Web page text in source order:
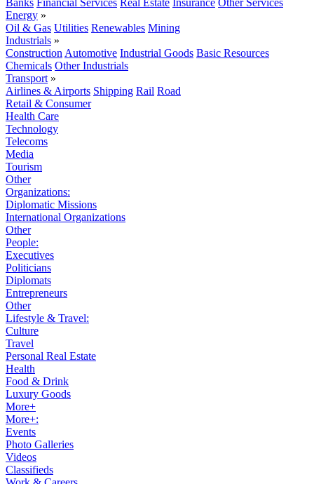
Banks Financial Services Real Estate Insurance Other Services
Energy »
Oil & Gas Utilities Renewables Mining
Industrials »
Construction Automotive Industrial Goods Basic Resources
Chemicals Other Industrials
Transport »
Airlines & Airports Shipping Rail Road
Retail & Consumer
Health Care
Technology
Telecoms
Media
Tourism
Other
Organizations:
Diplomatic Missions
International Organizations
Other
People:
Executives
Politicians
Diplomats
Entrepreneurs
Other
Lifestyle & Travel:
Culture
Travel
Personal Real Estate
Health
Food & Drink
Luxury Goods
More+
More+:
Events
Photo Galleries
Videos
Classifieds